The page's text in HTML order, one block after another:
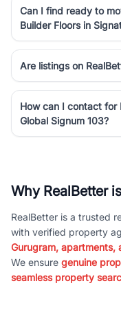
Can I find ready to
Builder Floors in
Are listings on
How can I contact for
Global Signum 103?
Why RealBetter
RealBetter is a trusted
with verified property
Gurugram, apartments,
We ensure genuine
seamless property